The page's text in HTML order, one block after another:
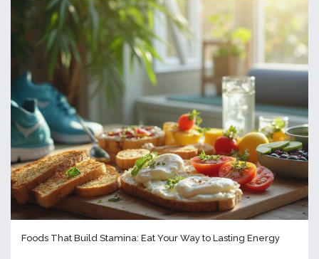
Foods That Build Stamina: Eat Your Way to Lasting Energy